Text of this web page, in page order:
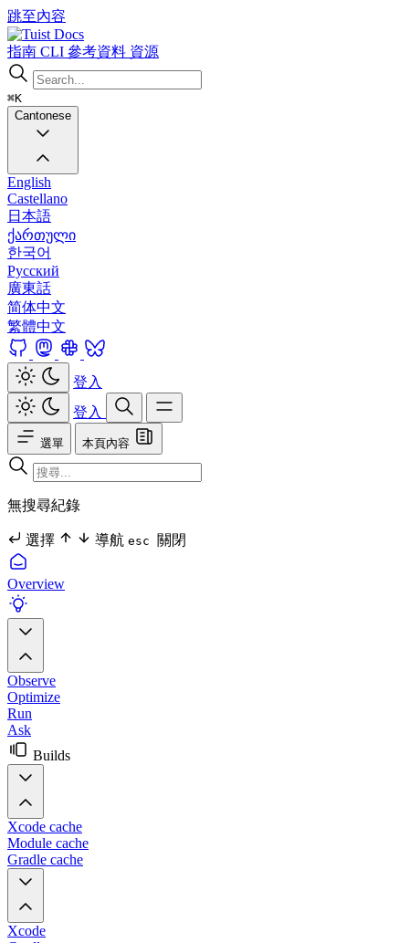
跳至內容
Docs
指南 CLI 參考資料 資源
⌘K
Cantonese
English
Castellano
日本語
ქართული
한국어
Русский
廣東話
简体中文
繁體中文
登入
登入
選單 本頁內容
無搜尋紀錄
選擇 導航 esc 關閉
Overview
Observe
Optimize
Run
Ask
Builds
Xcode cache
Module cache
Gradle cache
Xcode